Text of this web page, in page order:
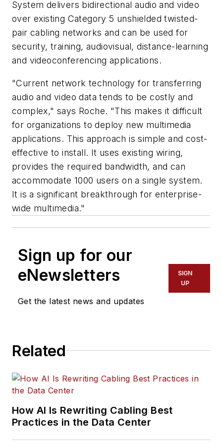
System delivers bidirectional audio and video
over existing Category 5 unshielded twisted-
pair cabling networks and can be used for
security, training, audiovisual, distance-learning
and videoconferencing applications.
"Current network technology for transferring
audio and video data tends to be costly and
complex," says Roche. "This makes it difficult
for organizations to deploy new multimedia
applications. This approach is simple and cost-
effective to install. It uses existing wiring,
provides the required bandwidth, and can
accommodate 1000 users on a single system.
It is a significant breakthrough for enterprise-
wide multimedia."
Sign up for our
eNewsletters
Get the latest news and updates
SIGN
UP
Related
How AI Is Rewriting Cabling Best
Practices in the Data Center